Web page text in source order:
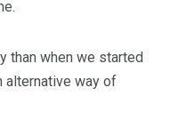
than when we started
alternative way of